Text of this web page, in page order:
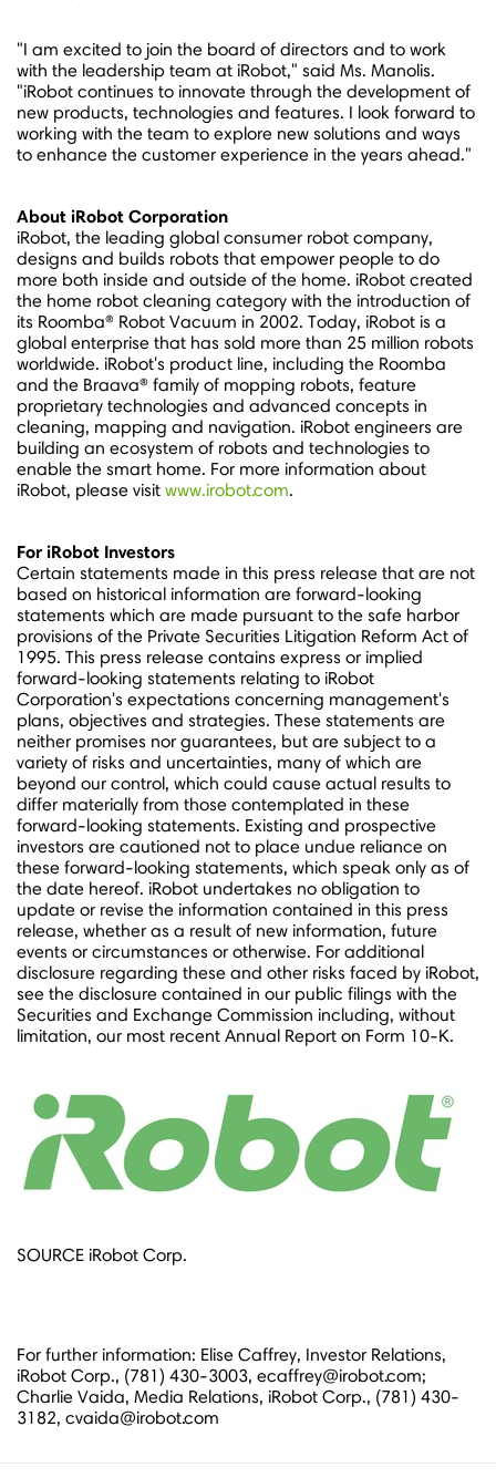
"I am excited to join the board of directors and to work
with the leadership team at iRobot," said Ms. Manolis.
"iRobot continues to innovate through the development of
new products, technologies and features. I look forward to
working with the team to explore new solutions and ways
to enhance the customer experience in the years ahead."
About iRobot Corporation
iRobot, the leading global consumer robot company,
designs and builds robots that empower people to do
more both inside and outside of the home. iRobot created
the home robot cleaning category with the introduction of
its Roomba® Robot Vacuum in 2002. Today, iRobot is a
global enterprise that has sold more than 25 million robots
worldwide. iRobot's product line, including the Roomba
and the Braava® family of mopping robots, feature
proprietary technologies and advanced concepts in
cleaning, mapping and navigation. iRobot engineers are
building an ecosystem of robots and technologies to
enable the smart home. For more information about
iRobot, please visit www.irobot.com.
For iRobot Investors
Certain statements made in this press release that are not
based on historical information are forward-looking
statements which are made pursuant to the safe harbor
provisions of the Private Securities Litigation Reform Act of
1995. This press release contains express or implied
forward-looking statements relating to iRobot
Corporation's expectations concerning management's
plans, objectives and strategies. These statements are
neither promises nor guarantees, but are subject to a
variety of risks and uncertainties, many of which are
beyond our control, which could cause actual results to
differ materially from those contemplated in these
forward-looking statements. Existing and prospective
investors are cautioned not to place undue reliance on
these forward-looking statements, which speak only as of
the date hereof. iRobot undertakes no obligation to
update or revise the information contained in this press
release, whether as a result of new information, future
events or circumstances or otherwise. For additional
disclosure regarding these and other risks faced by iRobot,
see the disclosure contained in our public filings with the
Securities and Exchange Commission including, without
limitation, our most recent Annual Report on Form 10-K.
SOURCE iRobot Corp.
For further information: Elise Caffrey, Investor Relations,
iRobot Corp., (781) 430-3003, ecaffrey@irobot.com;
Charlie Vaida, Media Relations, iRobot Corp., (781) 430-
3182, cvaida@irobot.com